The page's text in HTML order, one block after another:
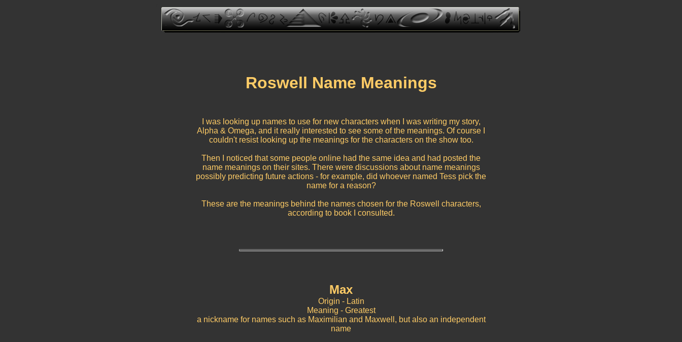
Roswell Name Meanings
I was looking up names to use for new characters when I was writing my story,
Alpha & Omega, and it really interested to see some of the meanings. Of course I
couldn't resist looking up the meanings for the characters on the show too.
Then I noticed that some people online had the same idea and had posted the
name meanings on their sites. There were discussions about name meanings
possibly predicting future actions - for example, did whoever named Tess pick the
name for a reason?
These are the meanings behind the names chosen for the Roswell characters,
according to book I consulted.
Max
Origin - Latin
Meaning - Greatest
a nickname for names such as Maximilian and Maxwell, but also an independent
name